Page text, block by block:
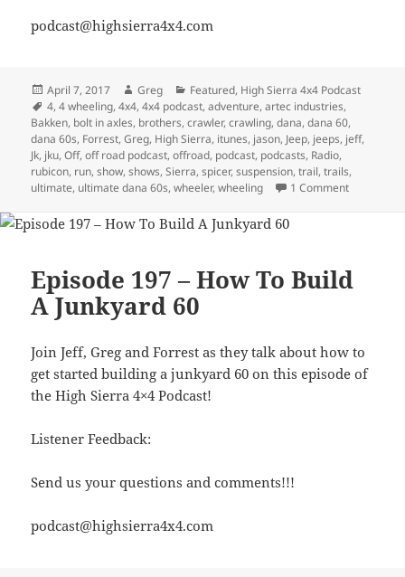
podcast@highsierra4x4.com
Posted
on
April 7, 2017 Author
Greg Categories
Featured, High Sierra 4x4 Podcast
Tags
4,4 wheeling,4x4,4x4 podcast,adventure,artec industries,
Bakken, bolt in axles, brothers,crawler,crawling,dana,dana 60,
dana 60s, Forrest,Greg, High Sierra, itunes, jason, Jeep, jeeps, jeff,
Jk, jku,Off,off road podcast,offroad, podcast, podcasts, Radio,
rubicon, run,show,shows,Sierra,spicer,suspension,trail,trails,
ultimate, ultimate dana 60s,wheeler,wheeling 1 Commenton
Episode 197 – How To Build
A Junkyard 60
Join Jeff, Greg and Forrest as they talk about how to
get started building a junkyard 60 on this episode of
the High Sierra 4×4 Podcast!
Listener Feedback:
Send us your questions and comments!!!
podcast@highsierra4x4.com